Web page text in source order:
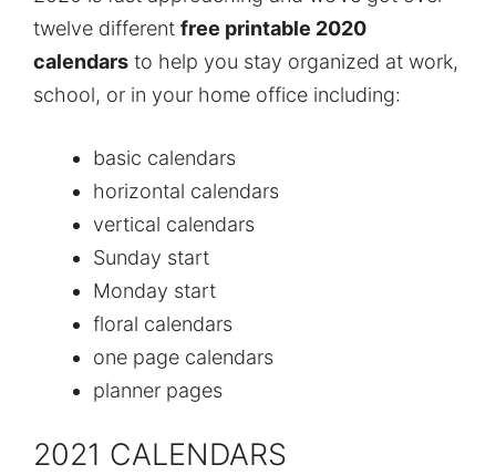
twelve different free printable 2020
calendars to help you stay organized at work,
school, or in your home office including:
basic calendars
horizontal calendars
vertical calendars
Sunday start
Monday start
floral calendars
one page calendars
planner pages
2021 CALENDARS